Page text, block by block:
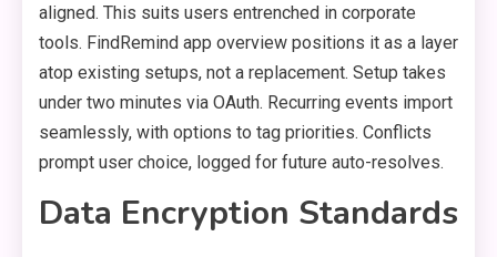
aligned. This suits users entrenched in corporate
tools. FindRemind app overview positions it as a layer
atop existing setups, not a replacement. Setup takes
under two minutes via OAuth. Recurring events import
seamlessly, with options to tag priorities. Conflicts
prompt user choice, logged for future auto-resolves.
Data Encryption Standards